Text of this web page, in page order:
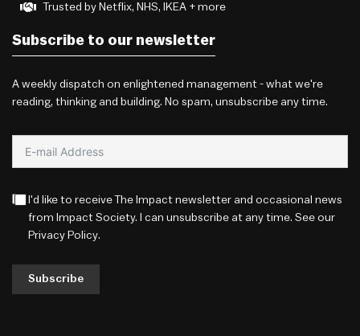
Trusted by Netflix, NHS, IKEA + more
Subscribe to our newsletter
A weekly dispatch on enlightened management - what we're
reading, thinking and building. No spam, unsubscribe any time.
I'd like to receive The Impact newsletter and occasional news
from Impact Society. I can unsubscribe at any time. See our
Privacy Policy.
Subscribe